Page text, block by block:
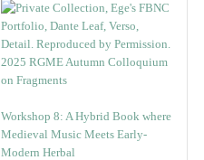
2025 RGME Autumn Colloquium
on Fragments
Workshop 8: A Hybrid Book where
Medieval Music Meets Early-
Modern Herbal